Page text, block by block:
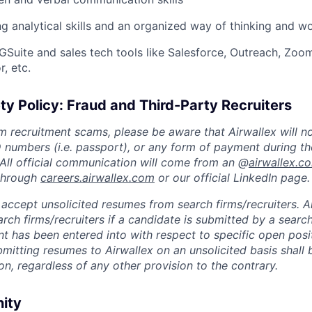
analytical skills and an organized way of thinking and
and sales tech tools like Salesforce, Outreach,
etc.
Policy: Fraud and Third-Party Recruiters
recruitment scams, please be aware that Airwallex will
numbers (i.e. passport), or any form of payment during
official communication will come from an @
careers.airwallex.com or our official LinkedIn page.
unsolicited resumes from search firms/recruiters.
firms/recruiters if a candidate is submitted by a
has been entered into with respect to specific open
resumes to Airwallex on an unsolicited basis shall
regardless of any other provision to the contrary.